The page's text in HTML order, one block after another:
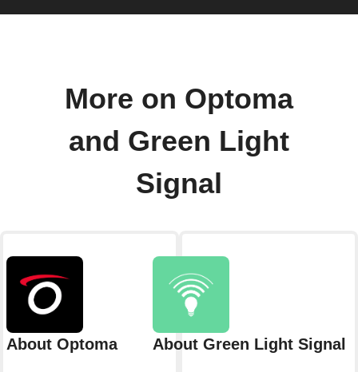
More on Optoma
and Green Light
Signal
About Optoma About Green Light Signal